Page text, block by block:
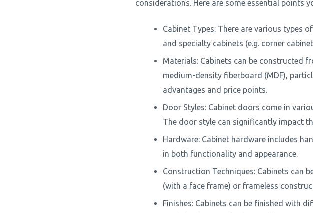
considerations. Here are some essential points
Cabinet Types: There are various types
and specialty cabinets (e.g. corner
Materials: Cabinets can be constructed
medium-density fiberboard (MDF),
advantages and price points.
Door Styles: Cabinet doors come in
The door style can significantly impact
Hardware: Cabinet hardware includes
in both functionality and appearance.
Construction Techniques: Cabinets can
(with a face frame) or frameless
Finishes: Cabinets can be finished with